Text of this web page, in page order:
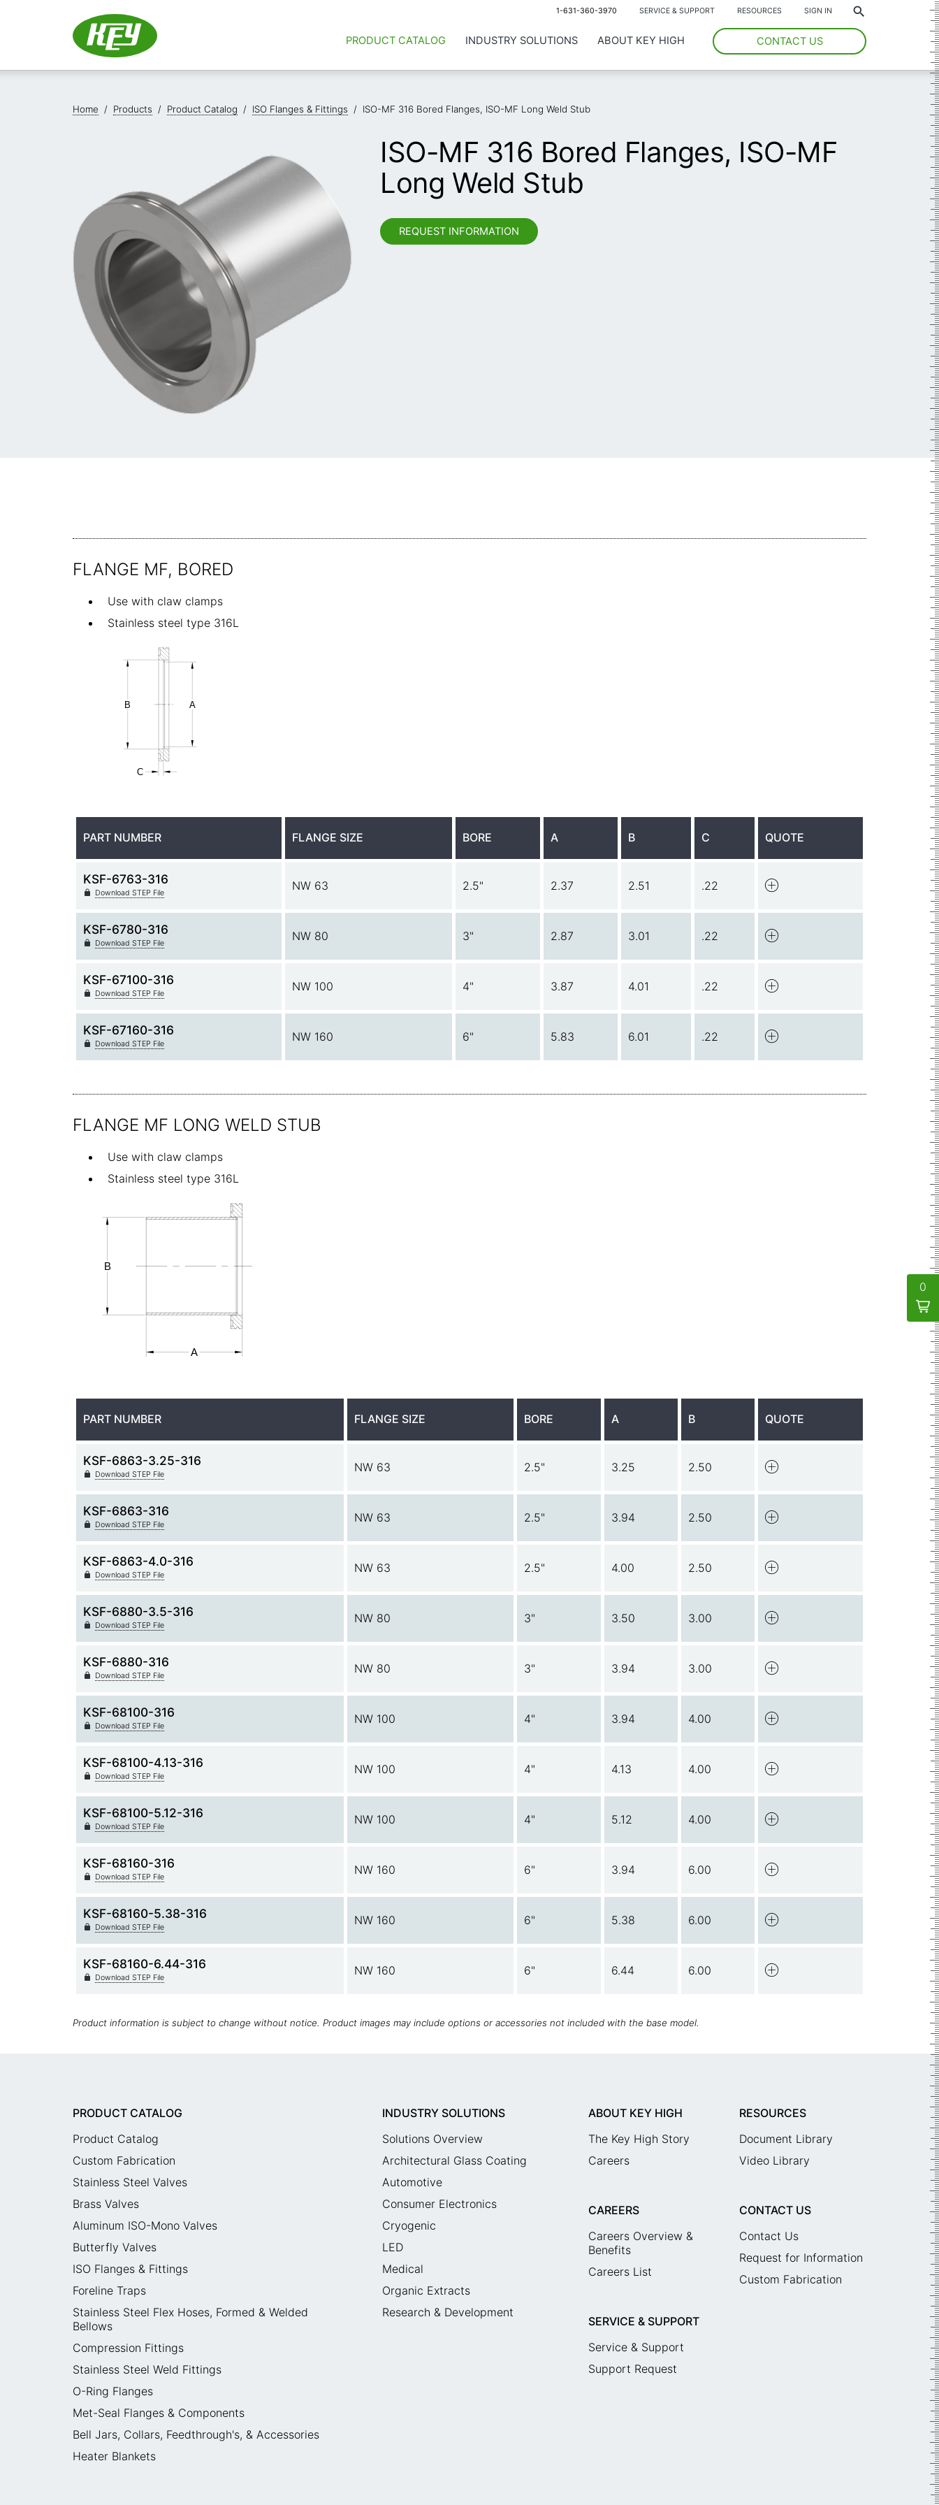
0
SIGN IN
RESOURCES
SERVICE & SUPPORT
1-631-360-3970
ABOUT KEY HIGH
INDUSTRY SOLUTIONS
PRODUCT CATALOG CONTACT US
Home / Products / Product Catalog / ISO Flanges & Fittings / ISO-MF 316 Bored Flanges, ISO-MF Long Weld Stub
ISO-MF 316 Bored Flanges, ISO-MF
Long Weld Stub
REQUEST INFORMATION
FLANGE MF, BORED
Use with claw clamps
Stainless steel type 316L
PART NUMBER FLANGE SIZE BORE A B C QUOTE
KSF-6763-316
Download STEP File
NW 63 2.5" 2.37 2.51 .22
KSF-6780-316
Download STEP File
NW 80 3" 2.87 3.01 .22
KSF-67100-316
Download STEP File
NW 100 4" 3.87 4.01 .22
KSF-67160-316
Download STEP File
NW 160 6" 5.83 6.01 .22
FLANGE MF LONG WELD STUB
Use with claw clamps
Stainless steel type 316L
PART NUMBER FLANGE SIZE BORE A B QUOTE
KSF-6863-3.25-316
Download STEP File
NW 63 2.5" 3.25 2.50
KSF-6863-316
Download STEP File
NW 63 2.5" 3.94 2.50
KSF-6863-4.0-316
Download STEP File
NW 63 2.5" 4.00 2.50
KSF-6880-3.5-316
Download STEP File
NW 80 3" 3.50 3.00
KSF-6880-316
Download STEP File
NW 80 3" 3.94 3.00
KSF-68100-316
Download STEP File
NW 100 4" 3.94 4.00
KSF-68100-4.13-316
Download STEP File
NW 100 4" 4.13 4.00
KSF-68100-5.12-316
Download STEP File
NW 100 4" 5.12 4.00
KSF-68160-316
Download STEP File
NW 160 6" 3.94 6.00
KSF-68160-5.38-316
Download STEP File
NW 160 6" 5.38 6.00
KSF-68160-6.44-316
Download STEP File
NW 160 6" 6.44 6.00
Product information is subject to change without notice. Product images may include options or accessories not included with the base model.
PRODUCT CATALOG
Product Catalog
Custom Fabrication
Stainless Steel Valves
Brass Valves
Aluminum ISO-Mono Valves
Butterfly Valves
ISO Flanges & Fittings
Foreline Traps
Stainless Steel Flex Hoses, Formed & Welded
Bellows
Compression Fittings
Stainless Steel Weld Fittings
O-Ring Flanges
Met-Seal Flanges & Components
Bell Jars, Collars, Feedthrough's, & Accessories
Heater Blankets
INDUSTRY SOLUTIONS
Solutions Overview
Architectural Glass Coating
Automotive
Consumer Electronics
Cryogenic
LED
Medical
Organic Extracts
Research & Development
ABOUT KEY HIGH
The Key High Story
Careers
CAREERS
Careers Overview &
Benefits
Careers List
SERVICE & SUPPORT
Service & Support
Support Request
RESOURCES
Document Library
Video Library
CONTACT US
Contact Us
Request for Information
Custom Fabrication